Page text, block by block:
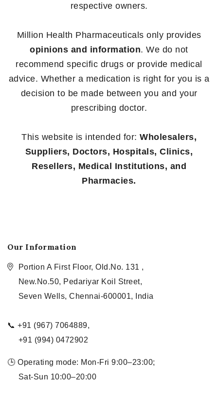
respective owners.
Million Health Pharmaceuticals only provides
opinions and information. We do not
recommend specific drugs or provide medical
advice. Whether a medication is right for you is a
decision to be made between you and your
prescribing doctor.
This website is intended for: Wholesalers,
Suppliers, Doctors, Hospitals, Clinics,
Resellers, Medical Institutions, and
Pharmacies.
Our Information
Portion A First Floor, Old.No. 131 ,
New.No.50, Pedariyar Koil Street,
Seven Wells, Chennai-600001, India
📞 +91 (967) 7064889,
+91 (994) 0472902
🕒 Operating mode: Mon-Fri 9:00–23:00;
Sat-Sun 10:00–20:00